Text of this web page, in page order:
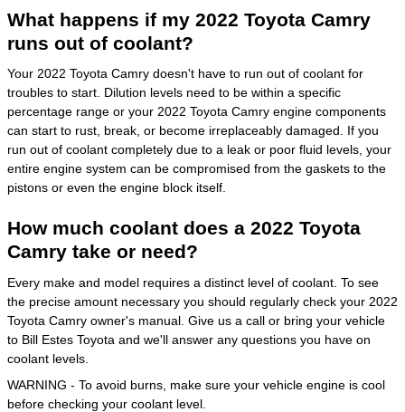
What happens if my 2022 Toyota Camry
runs out of coolant?
Your 2022 Toyota Camry doesn't have to run out of coolant for
troubles to start. Dilution levels need to be within a specific
percentage range or your 2022 Toyota Camry engine components
can start to rust, break, or become irreplaceably damaged. If you
run out of coolant completely due to a leak or poor fluid levels, your
entire engine system can be compromised from the gaskets to the
pistons or even the engine block itself.
How much coolant does a 2022 Toyota
Camry take or need?
Every make and model requires a distinct level of coolant. To see
the precise amount necessary you should regularly check your 2022
Toyota Camry owner's manual. Give us a call or bring your vehicle
to Bill Estes Toyota and we'll answer any questions you have on
coolant levels.
WARNING - To avoid burns, make sure your vehicle engine is cool
before checking your coolant level.